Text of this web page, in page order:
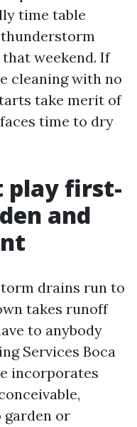
time table
weekend. If
cleaning with no
take merit of
time to dry
play first-
and
drains run to
takes runoff
to anybody
Services Boca
incorporates
or